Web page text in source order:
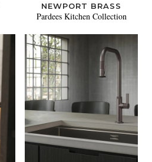
NEWPORT BRASS
Pardees Kitchen Collection